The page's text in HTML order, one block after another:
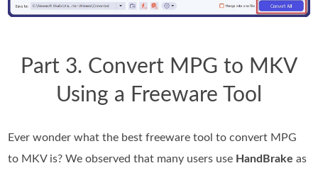
Part 3. Convert MPG to MKV
Using a Freeware Tool
Ever wonder what the best freeware tool to convert MPG
to MKV is? We observed that many users use HandBrake as